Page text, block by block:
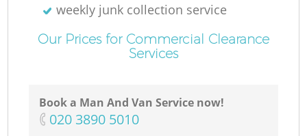
weekly junk collection service
Our Prices for Commercial Clearance
Services
Book a Man And Van Service now!
‎020 3890 5010